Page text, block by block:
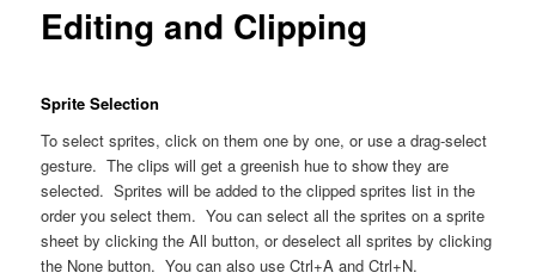
Editing and Clipping
Sprite Selection
To select sprites, click on them one by one, or use a drag-select
gesture. The clips will get a greenish hue to show they are
selected. Sprites will be added to the clipped sprites list in the
order you select them. You can select all the sprites on a sprite
sheet by clicking the All button, or deselect all sprites by clicking
the None button. You can also use Ctrl+A and Ctrl+N.